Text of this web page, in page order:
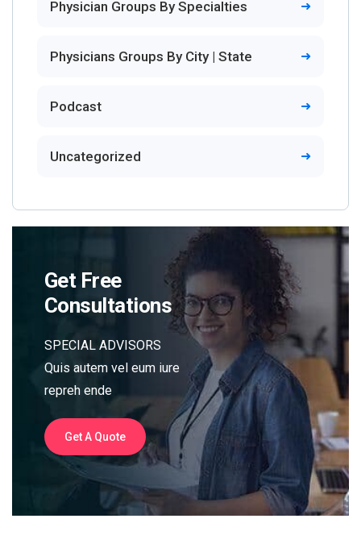
Physician Groups By Specialties
Physicians Groups By City | State
Podcast
Uncategorized
Get Free
Consultations
SPECIAL ADVISORS
Quis autem vel eum iure
repreh ende
Get A Quote